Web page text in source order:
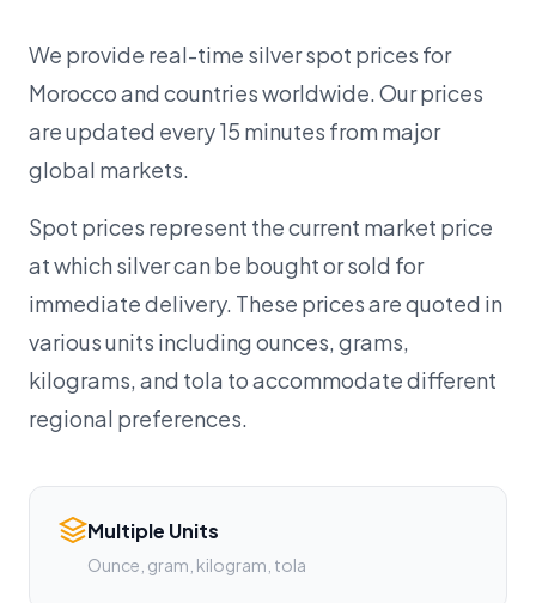
We provide real-time silver spot prices for
Morocco and countries worldwide. Our prices
are updated every 15 minutes from major
global markets.
Spot prices represent the current market price
at which silver can be bought or sold for
immediate delivery. These prices are quoted in
various units including ounces, grams,
kilograms, and tola to accommodate different
regional preferences.
Multiple Units
Ounce, gram, kilogram, tola